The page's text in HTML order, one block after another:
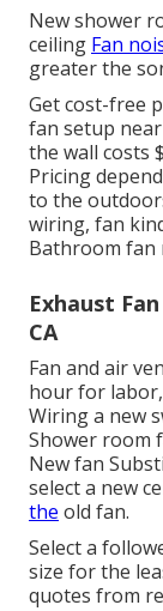
New shower
ceiling Fan
greater the
Get cost-free
fan setup
the wall costs
Pricing
to the
wiring, fan
Bathroom fan
Exhaust
CA
Fan and air
hour for
Wiring a new
Shower room
New fan
select a new
the old fan.
Select a
size for the
quotes from